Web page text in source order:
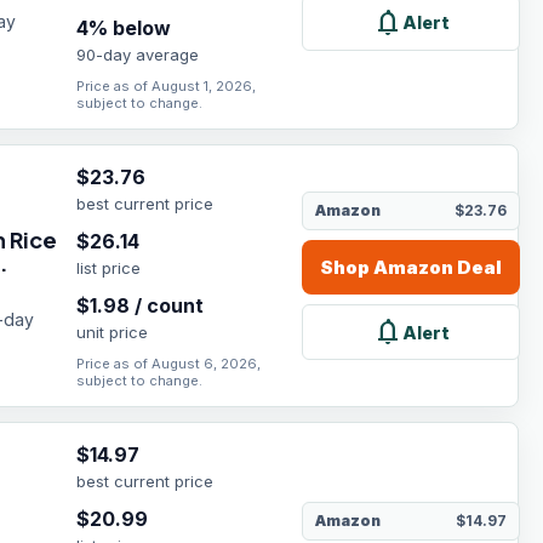
4% below
90-day average
Price as of August 1, 2026,
subject to change.
notifications Alert
Rice
day
$23.76
best current price
$26.14
list price
$1.98 / count
unit price
Price as of August 6, 2026,
subject to change.
Amazon $23.76
Shop Amazon Deal
notifications Alert
$14.97
best current price
$20.99 Amazon $14.97